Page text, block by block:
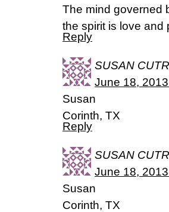
The mind governed
the spirit is love and
Reply
SUSAN
June 18,
Susan
Corinth, TX
Reply
SUSAN
June 18,
Susan
Corinth, TX